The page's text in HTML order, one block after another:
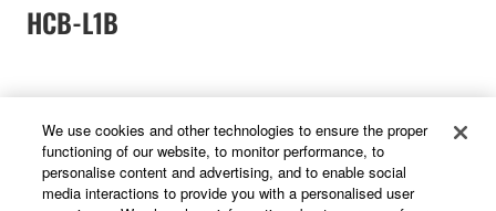
HCB-L1B
We use cookies and other technologies to ensure the proper
functioning of our website, to monitor performance, to
personalise content and advertising, and to enable social
media interactions to provide you with a personalised user